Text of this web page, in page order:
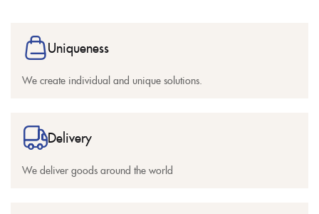
Uniqueness
We create individual and unique solutions.
Delivery
We deliver goods around the world